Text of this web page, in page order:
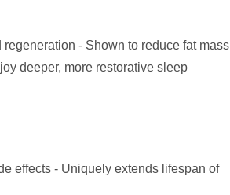
- Shown to reduce fat mass
deeper, more restorative sleep
effects - Uniquely extends lifespan of